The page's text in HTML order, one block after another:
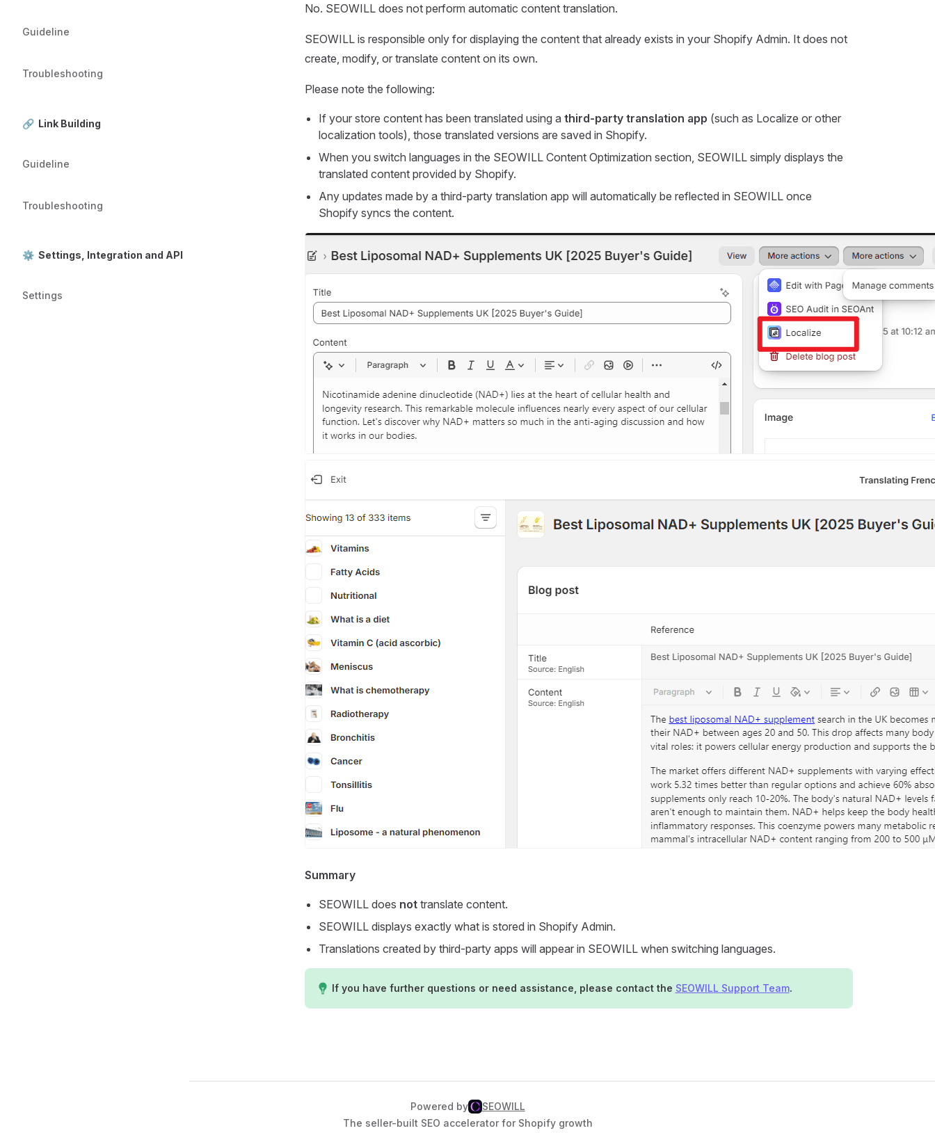
Guideline
Troubleshooting
🔗 Link Building
Guideline
Troubleshooting
⚙️ Settings, Integration and API
Settings
No. SEOWILL does not perform automatic content translation.
SEOWILL is responsible only for displaying the content that already exists in your Shopify Admin. It does not
create, modify, or translate content on its own.
Please note the following:
If your store content has been translated using a third-party translation app (such as Localize or other
localization tools), those translated versions are saved in Shopify.
When you switch languages in the SEOWILL Content Optimization section, SEOWILL simply displays the
translated content provided by Shopify.
Any updates made by a third-party translation app will automatically be reflected in SEOWILL once
Shopify syncs the content.
Summary
SEOWILL does not translate content.
SEOWILL displays exactly what is stored in Shopify Admin.
Translations created by third-party apps will appear in SEOWILL when switching languages.
If you have further questions or need assistance, please contact the SEOWILL Support Team.
Powered by
SEOWILL
The seller-built SEO accelerator for Shopify growth